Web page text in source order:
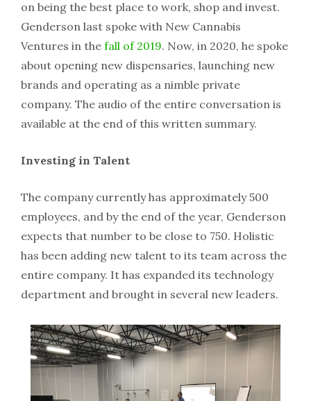
on being the best place to work, shop and invest.
Genderson last spoke with New Cannabis
Ventures in the fall of 2019. Now, in 2020, he spoke
about opening new dispensaries, launching new
brands and operating as a nimble private
company. The audio of the entire conversation is
available at the end of this written summary.
Investing in Talent
The company currently has approximately 500
employees, and by the end of the year, Genderson
expects that number to be close to 750. Holistic
has been adding new talent to its team across the
entire company. It has expanded its technology
department and brought in several new leaders.